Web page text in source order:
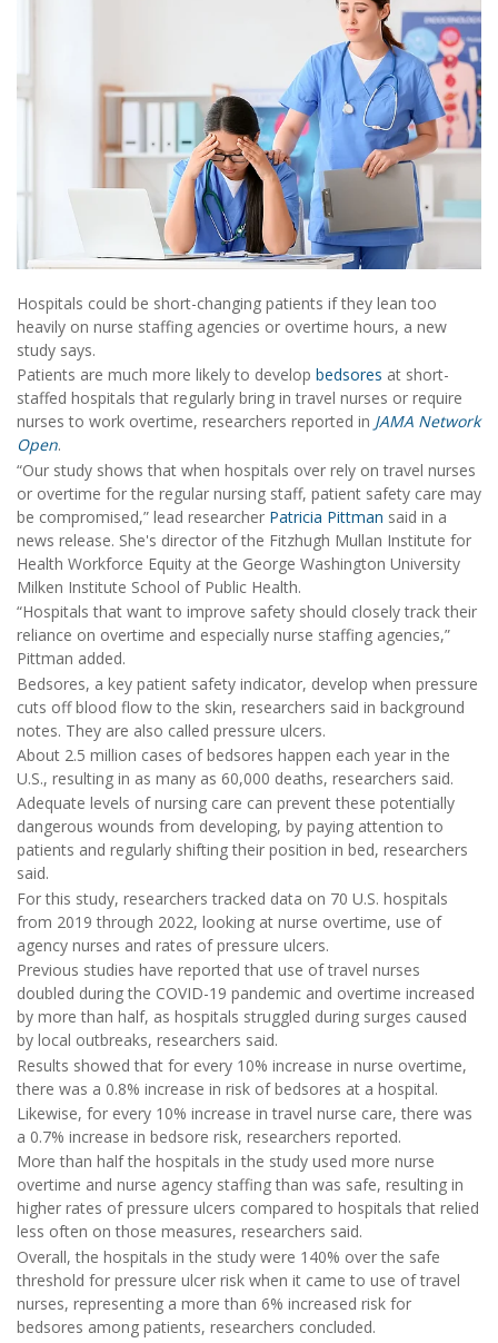
Hospitals could be short-changing patients if they lean too
heavily on nurse staffing agencies or overtime hours, a new
study says.
Patients are much more likely to develop bedsores at short-
staffed hospitals that regularly bring in travel nurses or require
nurses to work overtime, researchers reported in JAMA Network
Open.
“Our study shows that when hospitals over rely on travel nurses
or overtime for the regular nursing staff, patient safety care may
be compromised,” lead researcher Patricia Pittman said in a
news release. She's director of the Fitzhugh Mullan Institute for
Health Workforce Equity at the George Washington University
Milken Institute School of Public Health.
“Hospitals that want to improve safety should closely track their
reliance on overtime and especially nurse staffing agencies,”
Pittman added.
Bedsores, a key patient safety indicator, develop when pressure
cuts off blood flow to the skin, researchers said in background
notes. They are also called pressure ulcers.
About 2.5 million cases of bedsores happen each year in the
U.S., resulting in as many as 60,000 deaths, researchers said.
Adequate levels of nursing care can prevent these potentially
dangerous wounds from developing, by paying attention to
patients and regularly shifting their position in bed, researchers
said.
For this study, researchers tracked data on 70 U.S. hospitals
from 2019 through 2022, looking at nurse overtime, use of
agency nurses and rates of pressure ulcers.
Previous studies have reported that use of travel nurses
doubled during the COVID-19 pandemic and overtime increased
by more than half, as hospitals struggled during surges caused
by local outbreaks, researchers said.
Results showed that for every 10% increase in nurse overtime,
there was a 0.8% increase in risk of bedsores at a hospital.
Likewise, for every 10% increase in travel nurse care, there was
a 0.7% increase in bedsore risk, researchers reported.
More than half the hospitals in the study used more nurse
overtime and nurse agency staffing than was safe, resulting in
higher rates of pressure ulcers compared to hospitals that relied
less often on those measures, researchers said.
Overall, the hospitals in the study were 140% over the safe
threshold for pressure ulcer risk when it came to use of travel
nurses, representing a more than 6% increased risk for
bedsores among patients, researchers concluded.